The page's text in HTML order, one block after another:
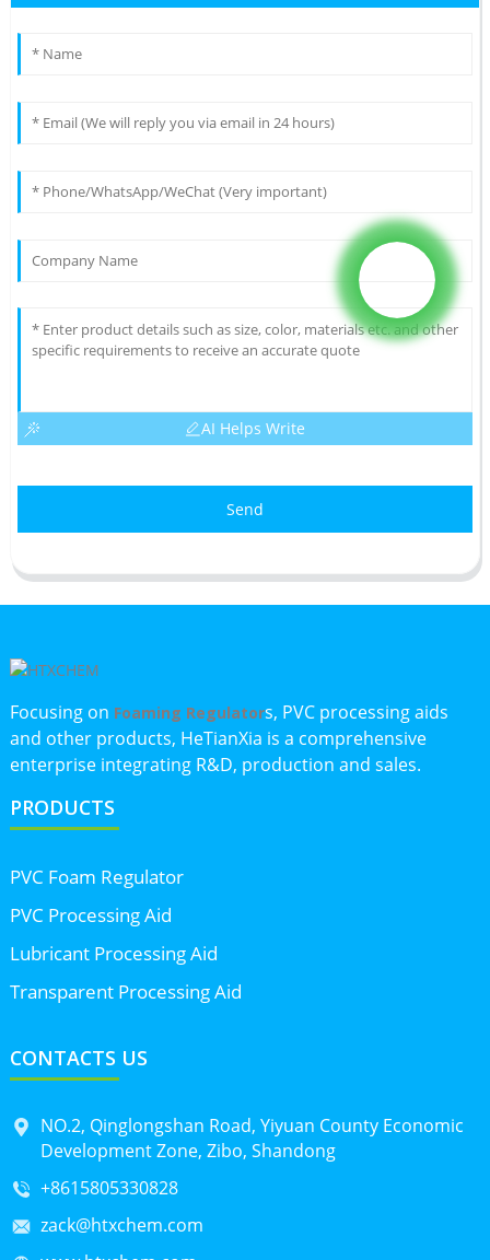
AI Helps Write
Send
Focusing on Foaming Regulators, PVC processing aids
and other products, HeTianXia is a comprehensive
enterprise integrating R&D, production and sales.
PRODUCTS
PVC Foam Regulator
PVC Processing Aid
Lubricant Processing Aid
Transparent Processing Aid
CONTACTS US
NO.2, Qinglongshan Road, Yiyuan County Economic
Development Zone, Zibo, Shandong
+8615805330828
zack@htxchem.com